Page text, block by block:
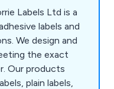
Labels Ltd is a
labels and
We design and
the exact
Our products
plain labels,